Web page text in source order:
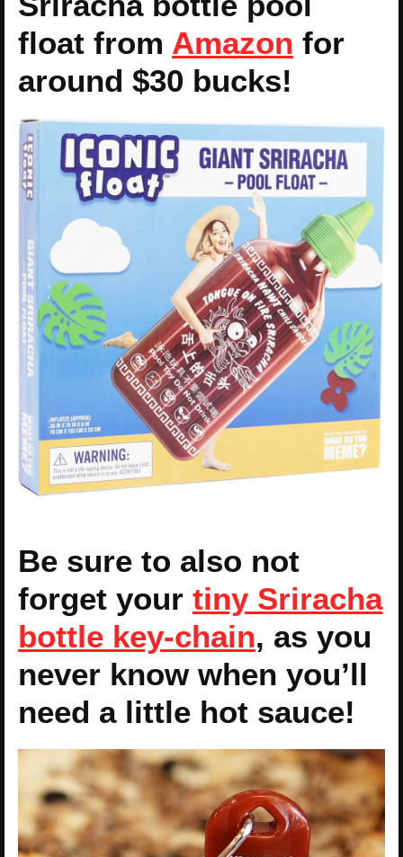
float from Amazon for
around $30 bucks!
Be sure to also not
forget your tiny Sriracha
bottle key-chain, as you
never know when you’ll
need a little hot sauce!